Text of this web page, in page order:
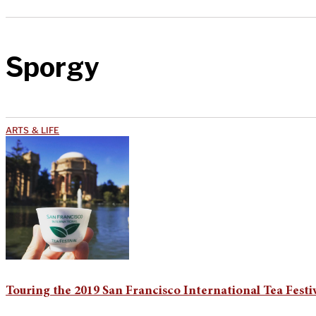
Sporgy
ARTS & LIFE
Touring the 2019 San Francisco International Tea